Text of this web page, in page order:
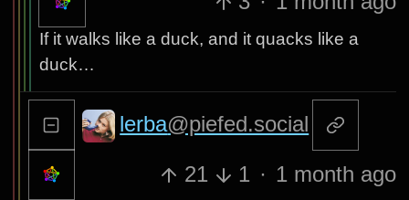
If it walks like a duck, and it quacks like a
duck…
lerba@piefed.social
21 1 · 1 month ago